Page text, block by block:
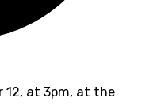
12, at 3pm, at the